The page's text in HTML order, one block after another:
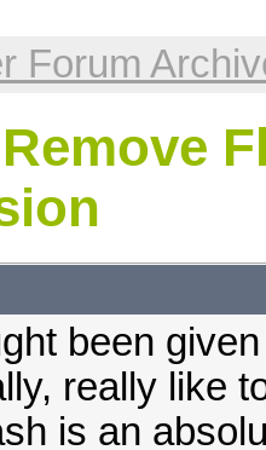
Forum
been
really like
is an